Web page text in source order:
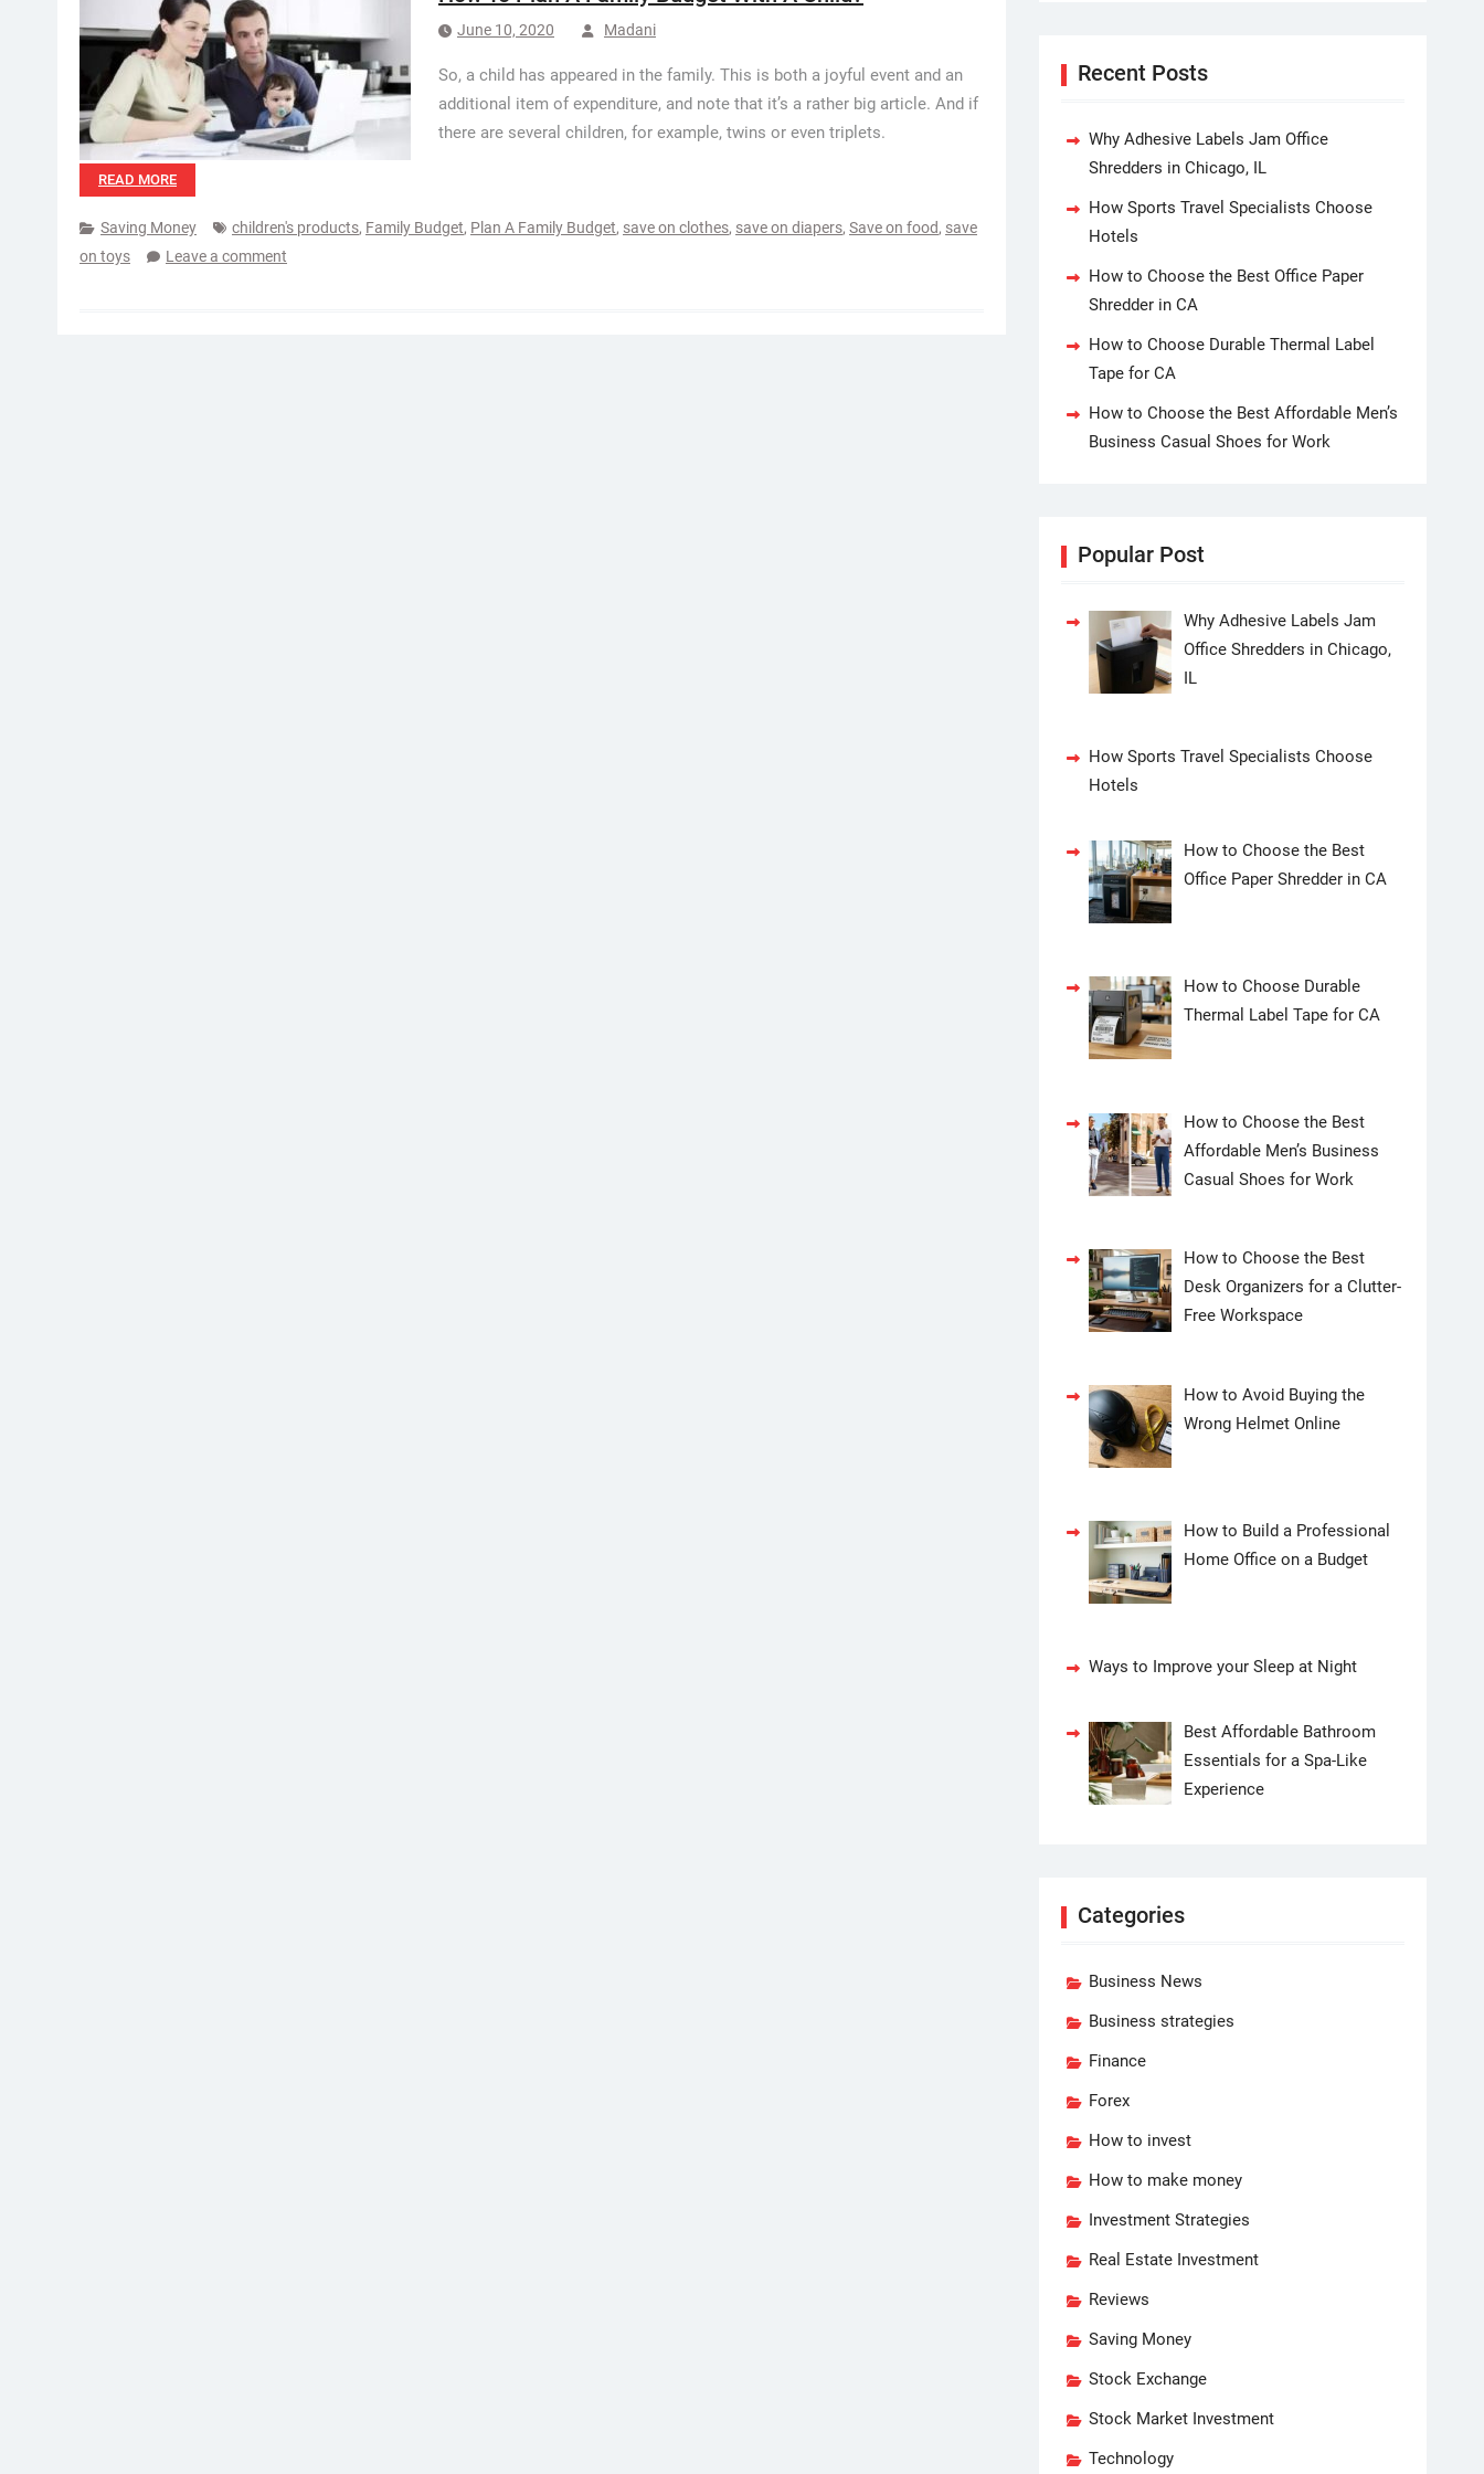
June 10, 2020 Madani
So, a child has appeared in the family. This is both a joyful event and an
additional item of expenditure, and note that it’s a rather big article. And if
there are several children, for example, twins or even triplets.
READ MORE
Saving Money children's products, Family Budget, Plan A Family Budget, save on clothes, save on diapers, Save on food, save
on toys
Leave a comment
Recent Posts
Why Adhesive Labels Jam Office
Shredders in Chicago, IL
How Sports Travel Specialists Choose
Hotels
How to Choose the Best Office Paper
Shredder in CA
How to Choose Durable Thermal Label
Tape for CA
How to Choose the Best Affordable Men’s
Business Casual Shoes for Work
Popular Post
Why Adhesive Labels Jam
Office Shredders in Chicago,
IL
How Sports Travel Specialists Choose
Hotels
How to Choose the Best
Office Paper Shredder in CA
How to Choose Durable
Thermal Label Tape for CA
How to Choose the Best
Affordable Men’s Business
Casual Shoes for Work
How to Choose the Best
Desk Organizers for a Clutter-
Free Workspace
How to Avoid Buying the
Wrong Helmet Online
How to Build a Professional
Home Office on a Budget
Ways to Improve your Sleep at Night
Best Affordable Bathroom
Essentials for a Spa-Like
Experience
Categories
Business News
Business strategies
Finance
Forex
How to invest
How to make money
Investment Strategies
Real Estate Investment
Reviews
Saving Money
Stock Exchange
Stock Market Investment
Technology